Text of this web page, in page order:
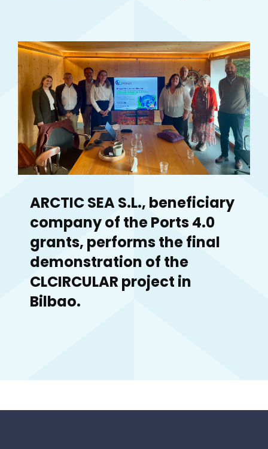
ARCTIC SEA S.L., beneficiary
company of the Ports 4.0
grants, performs the final
demonstration of the
CLCIRCULAR project in
Bilbao.